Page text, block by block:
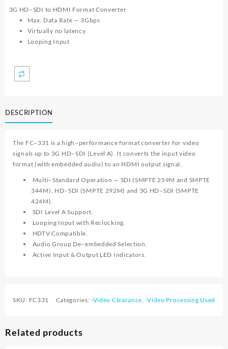
3G HD–SDI to HDMI Format Converter
Max. Data Rate — 3Gbps
Virtually no latency
Looping Input
DESCRIPTION
The FC−331 is a high−performance format converter for video
signals up to 3G HD−SDI (Level A). It converts the input video
format (with embedded audio) to an HDMI output signal.
Multi–Standard Operation — SDI (SMPTE 259M and SMPTE
344M), HD–SDI (SMPTE 292M) and 3G HD–SDI (SMPTE
424M).
SDI Level A Support.
Looping Input with Reclocking.
HDTV Compatible.
Audio Group De–embedded Selection.
Active Input & Output LED Indicators.
SKU: FC331 Categories: -Video Clearance, -Video Processing Used
Related products